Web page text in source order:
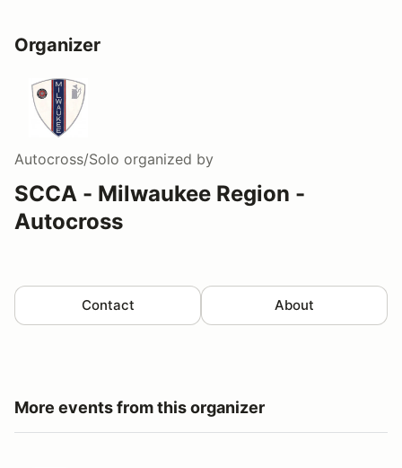
Organizer
Autocross/Solo organized by
SCCA - Milwaukee Region -
Autocross
Contact About
More events from this organizer